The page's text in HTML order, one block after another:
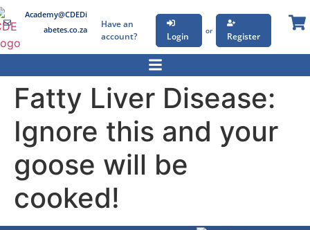
Academy@CDEDi
abetes.co.za
Have an
account?
Login
or
Register
Fatty Liver Disease:
Ignore this and your
goose will be
cooked!